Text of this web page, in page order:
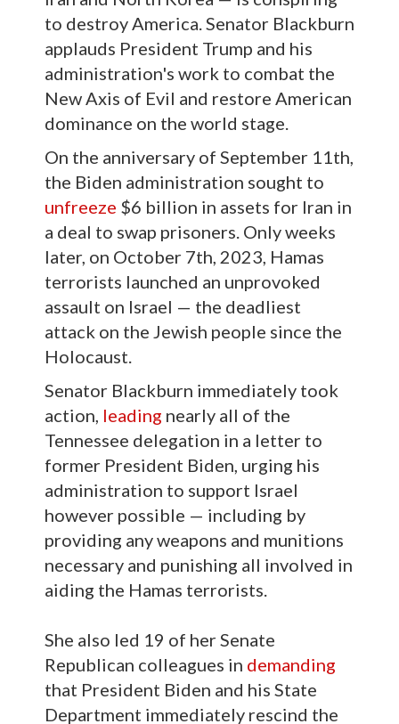
to destroy America. Senator Blackburn
applauds President Trump and his
administration's work to combat the
New Axis of Evil and restore American
dominance on the world stage.
On the anniversary of September 11th,
the Biden administration sought to
unfreeze $6 billion in assets for Iran in
a deal to swap prisoners. Only weeks
later, on October 7th, 2023, Hamas
terrorists launched an unprovoked
assault on Israel — the deadliest
attack on the Jewish people since the
Holocaust.
Senator Blackburn immediately took
action, leading nearly all of the
Tennessee delegation in a letter to
former President Biden, urging his
administration to support Israel
however possible — including by
providing any weapons and munitions
necessary and punishing all involved in
aiding the Hamas terrorists.
She also led 19 of her Senate
Republican colleagues in demanding
that President Biden and his State
Department immediately rescind the